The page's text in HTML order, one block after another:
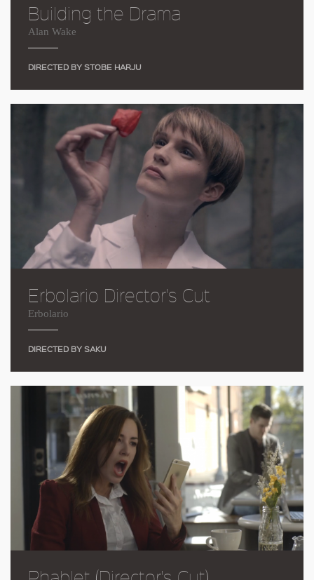
Building the Drama
Alan Wake
DIRECTED BY STOBE HARJU
Erbolario Director's Cut
Erbolario
DIRECTED BY SAKU